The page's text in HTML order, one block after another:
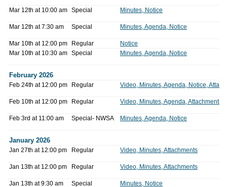
Mar 12th at 10:00 am Special Minutes, Notice
Mar 12th at 7:30 am Special Minutes, Agenda, Notice
Mar 10th at 12:00 pm Regular
Notice
Mar 10th at 10:30 am
Special Minutes, Agenda, Notice
February 2026
Feb 24th at 12:00 pm Regular Video, Minutes, Agenda, Notice,
Feb 10th at 12:00 pm Regular Video, Minutes, Agenda, Attachments
Feb 3rd at 11:00 am Special- NWSA Minutes, Agenda, Notice
January 2026
Jan 27th at 12:00 pm Regular Video, Minutes, Attachments
Jan 13th at 12:00 pm Regular Video, Minutes, Attachments
Jan 13th at 9:30 am Special Minutes, Notice